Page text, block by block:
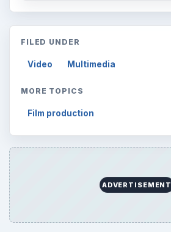
FILED UNDER
Video Multimedia
MORE TOPICS
Film production
ADVERTISEMENT